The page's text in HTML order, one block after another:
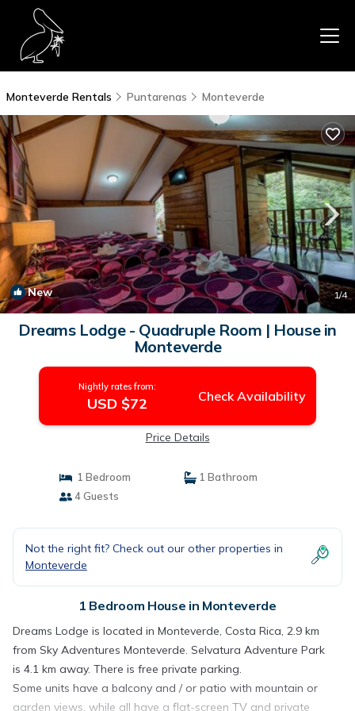
Monteverde Rentals Puntarenas Monteverde
New 1/4
Dreams Lodge - Quadruple Room | House in
Monteverde
Nightly rates from:
USD $72 Check Availability
Price Details
1 Bedroom
1 Bathroom
4 Guests
Not the right fit? Check out our other properties in
Monteverde
1 Bedroom House in Monteverde
Dreams Lodge is located in Monteverde, Costa Rica, 2.9 km
from Sky Adventures Monteverde. Selvatura Adventure Park
is 4.1 km away. There is free private parking.
Some units have a balcony and / or patio with mountain or
garden views, while all have a flat-screen TV and private